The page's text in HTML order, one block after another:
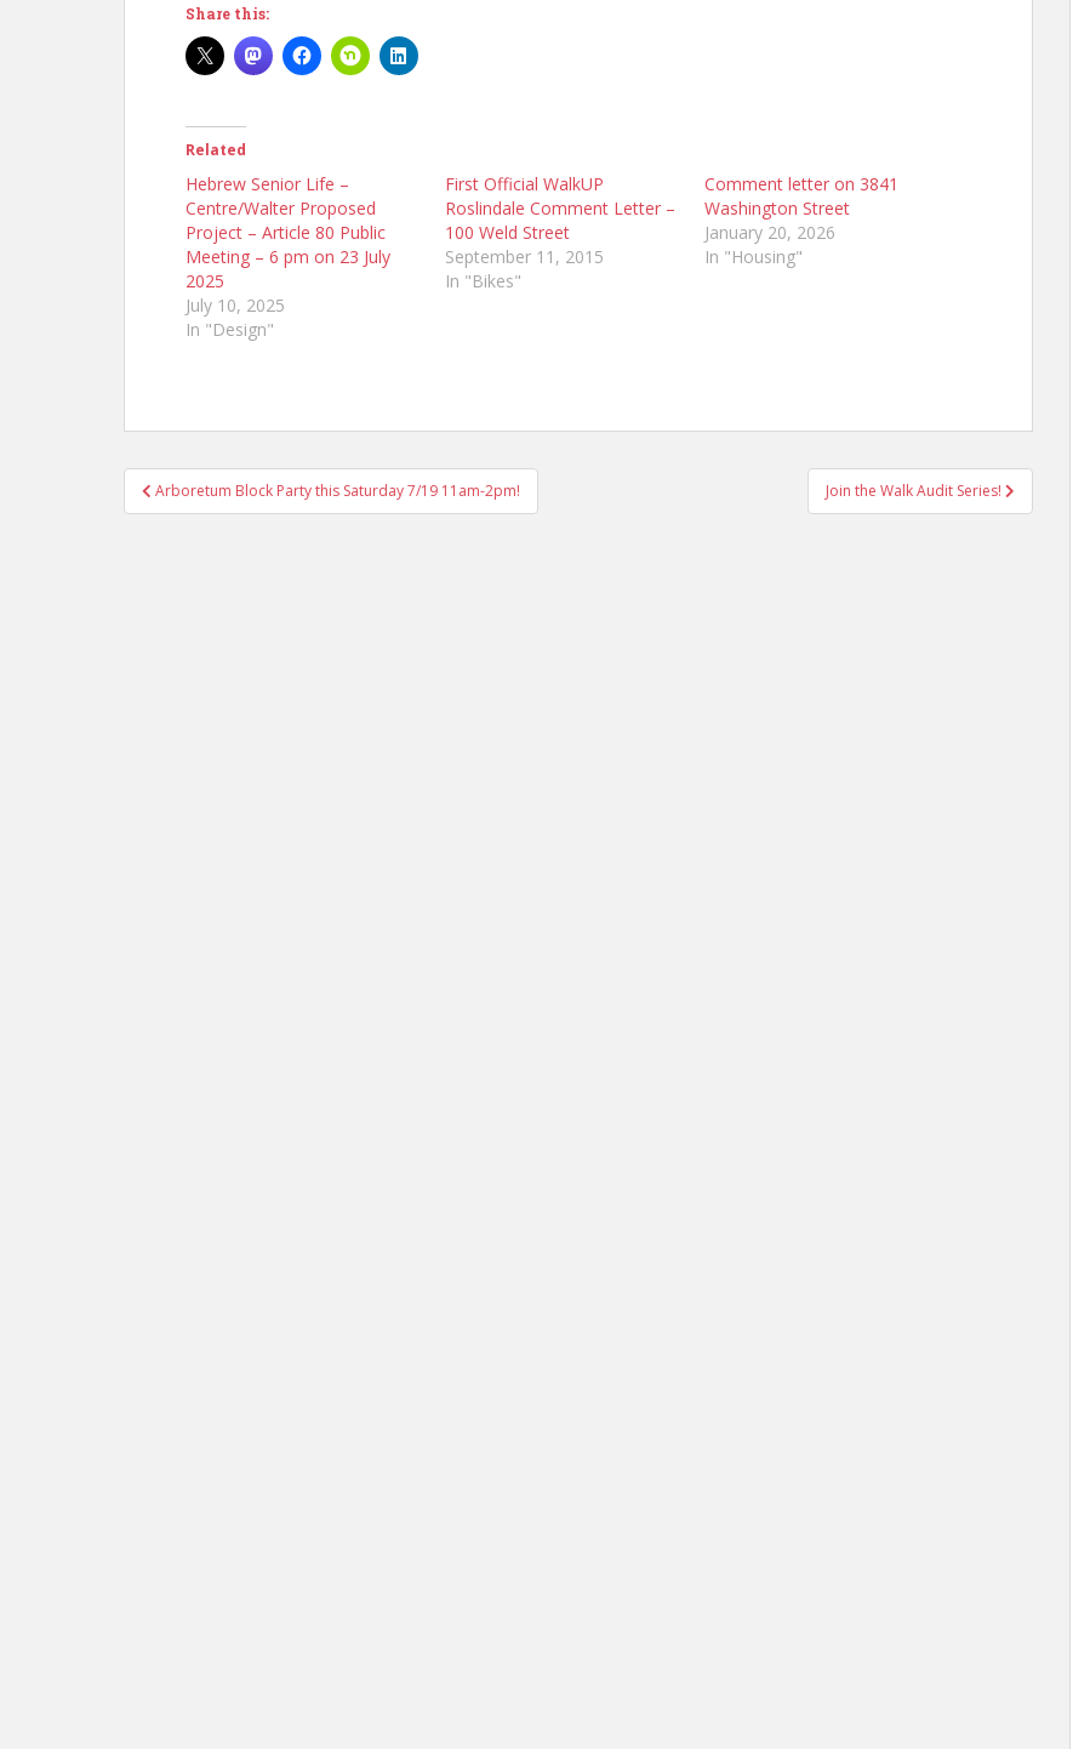
Share this:
Related
Hebrew Senior Life –
Centre/Walter Proposed
Project – Article 80 Public
Meeting – 6 pm on 23 July
2025
July 10, 2025
In "Design"
First Official WalkUP
Roslindale Comment Letter –
100 Weld Street
September 11, 2015
In "Bikes"
Comment letter on 3841
Washington Street
January 20, 2026
In "Housing"
Post
navigation
Arboretum Block Party this Saturday 7/19 11am-2pm! Join the Walk Audit Series!